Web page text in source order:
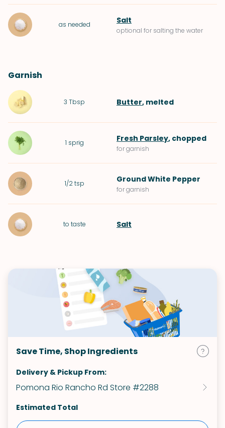
as needed Salt
optional for salting the water
Garnish
3 Tbsp Butter, melted
1 sprig Fresh Parsley, chopped
for garnish
1/2 tsp Ground White Pepper
for garnish
to taste Salt
Save Time, Shop Ingredients
Delivery & Pickup From:
Pomona Rio Rancho Rd Store #2288
Estimated Total